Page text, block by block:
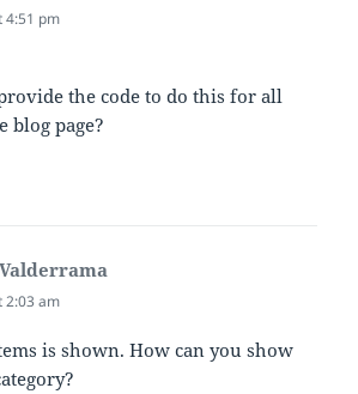
4:51 pm
the code to do this for all
blog page?
2:03 am
is shown. How can you show